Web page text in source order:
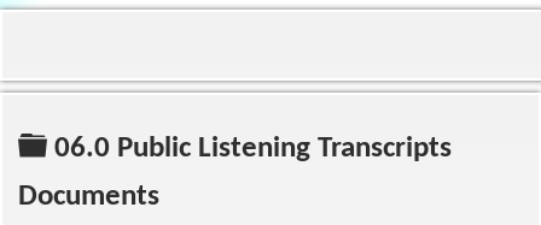
Folder
06.0 Public Listening Transcripts
Documents